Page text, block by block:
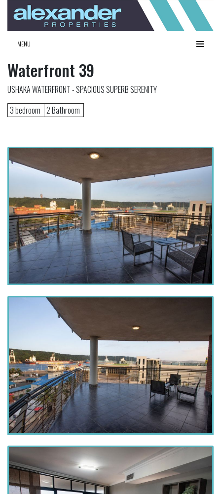
MENU
Waterfront 39
USHAKA WATERFRONT - SPACIOUS SUPERB SERENITY
3 bedroom 2 Bathroom